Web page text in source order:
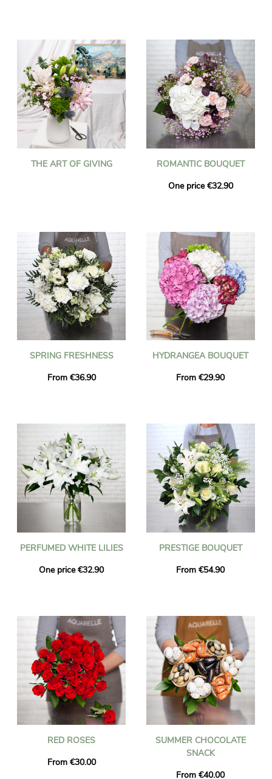
THE ART OF GIVING
ROMANTIC BOUQUET
One price €32.90
SPRING FRESHNESS
From €36.90
HYDRANGEA BOUQUET
From €29.90
PERFUMED WHITE LILIES
One price €32.90
PRESTIGE BOUQUET
From €54.90
RED ROSES
From €30.00
SUMMER CHOCOLATE
SNACK
From €40.00